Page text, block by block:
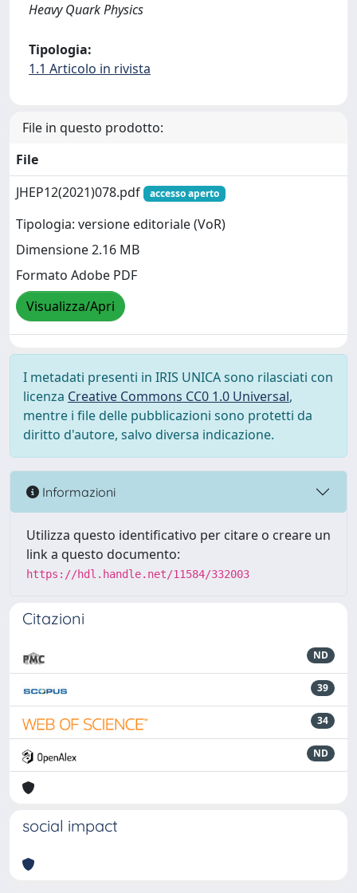
Heavy Quark Physics
Tipologia:
1.1 Articolo in rivista
File in questo prodotto:
File
JHEP12(2021)078.pdf
accesso aperto
Tipologia: versione editoriale (VoR)
Dimensione 2.16 MB
Formato Adobe PDF
Visualizza/Apri
I metadati presenti in IRIS UNICA sono rilasciati con
licenza Creative Commons CC0 1.0 Universal,
mentre i file delle pubblicazioni sono protetti da
diritto d'autore, salvo diversa indicazione.
Informazioni
Utilizza questo identificativo per citare o creare un
link a questo documento:
https://hdl.handle.net/11584/332003
Citazioni
ND
39
34
ND
social impact